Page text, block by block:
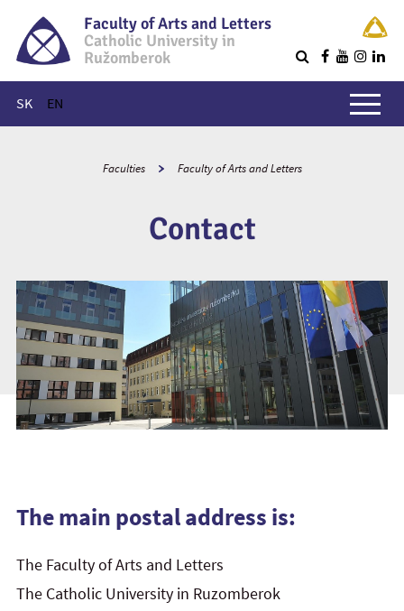
Faculty of Arts and Letters
Catholic University in
Ružomberok
SK EN
Main menu
Faculties Faculty of Arts and Letters
Contact
The main postal address is:
The Faculty of Arts and Letters
The Catholic University in Ruzomberok